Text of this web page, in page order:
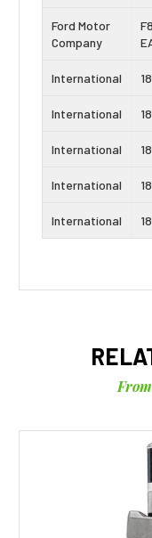
Ford Motor
Company
International
International
International
International
International